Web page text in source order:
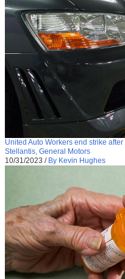
United Auto Workers end strike
Stellantis, General Motors
10/31/2023 / By Kevin Hughes